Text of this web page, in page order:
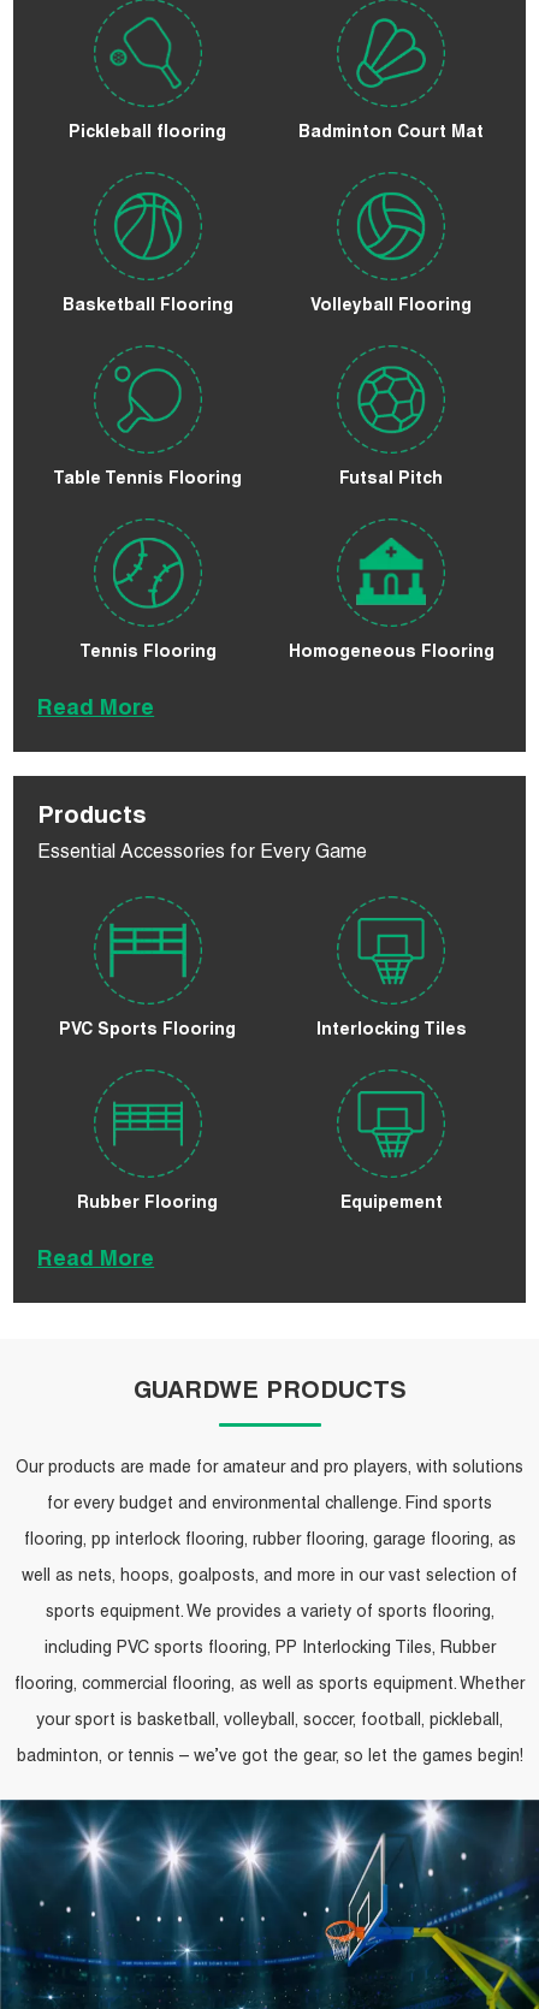
Pickleball flooring Badminton Court Mat
Basketball Flooring Volleyball Flooring
Table Tennis Flooring Futsal Pitch
Tennis Flooring Homogeneous Flooring
Read More
Products
Essential Accessories for Every Game
PVC Sports Flooring Interlocking Tiles
Rubber Flooring Equipement
Read More
GUARDWE PRODUCTS
Our products are made for amateur and pro players, with solutions
for every budget and environmental challenge. Find sports
flooring, pp interlock flooring, rubber flooring, garage flooring, as
well as nets, hoops, goalposts, and more in our vast selection of
sports equipment. We provides a variety of sports flooring,
including PVC sports flooring, PP Interlocking Tiles, Rubber
flooring, commercial flooring, as well as sports equipment. Whether
your sport is basketball, volleyball, soccer, football, pickleball,
badminton, or tennis – we’ve got the gear, so let the games begin!